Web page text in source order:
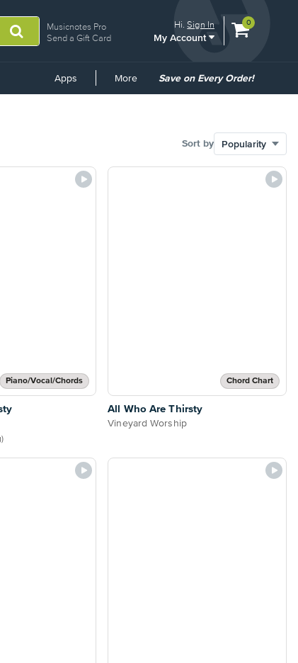
Musicnotes Pro
Send a Gift Card
Hi.Sign In
My Account
View
0
Apps More
Common
Save on Every Order!
Sort by
Piano/Vocal/Chords Chord Chart
All Who Are Thirsty
Vineyard Worship